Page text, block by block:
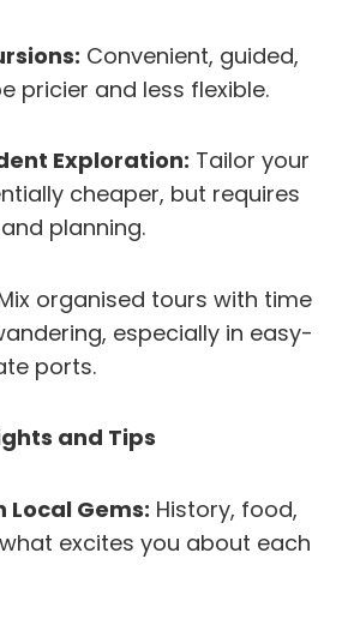
Convenient, guided,
pricier and less flexible.
Exploration: Tailor your
cheaper, but requires
planning.
organised tours with time
especially in easy-
ports.
and Tips
Local Gems: History, food,
excites you about each